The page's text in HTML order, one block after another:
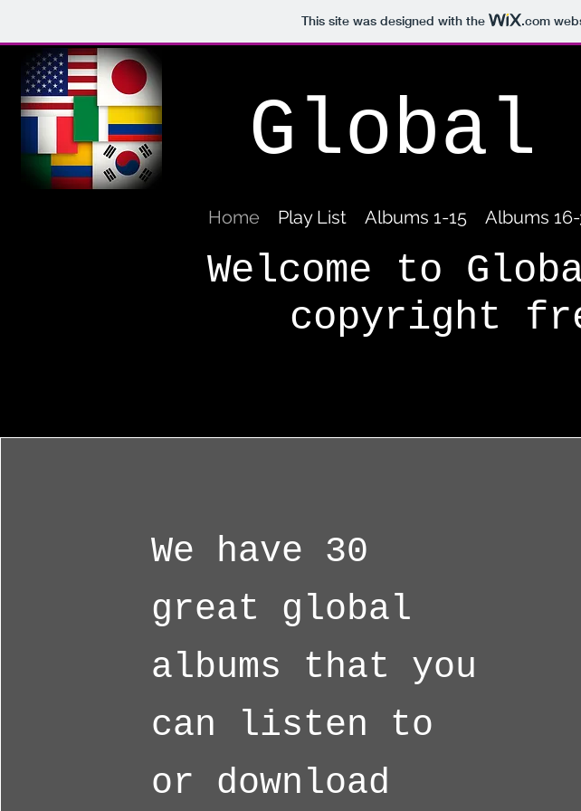
This site was designed with the .com
Global
Home Play List Albums 1-15 Albums
Welcome to
copyright
We have 30
great global
albums that you
can listen to
or download